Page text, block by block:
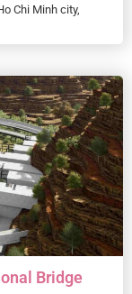
Chi Minh city,
Bridge